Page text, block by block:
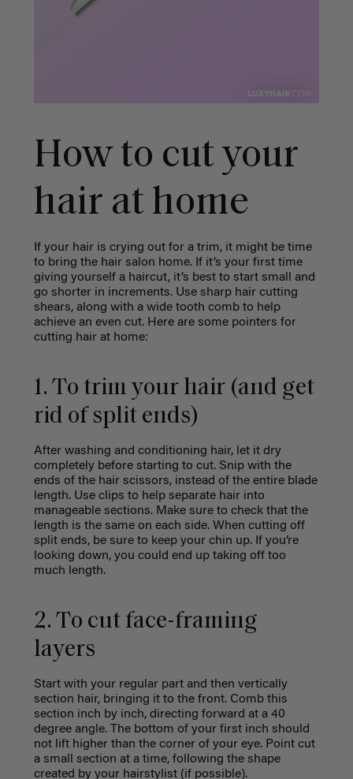
How to cut your
hair at home
If your hair is crying out for a trim, it might be time
to bring the hair salon home. If it’s your first time
giving yourself a haircut, it’s best to start small and
go shorter in increments. Use sharp hair cutting
shears, along with a wide tooth comb to help
achieve an even cut. Here are some pointers for
cutting hair at home:
1. To trim your hair (and get
rid of split ends)
After washing and conditioning hair, let it dry
completely before starting to cut. Snip with the
ends of the hair scissors, instead of the entire blade
length. Use clips to help separate hair into
manageable sections. Make sure to check that the
length is the same on each side. When cutting off
split ends, be sure to keep your chin up. If you’re
looking down, you could end up taking off too
much length.
2. To cut face-framing
layers
Start with your regular part and then vertically
section hair, bringing it to the front. Comb this
section inch by inch, directing forward at a 40
degree angle. The bottom of your first inch should
not lift higher than the corner of your eye. Point cut
a small section at a time, following the shape
created by your hairstylist (if possible).